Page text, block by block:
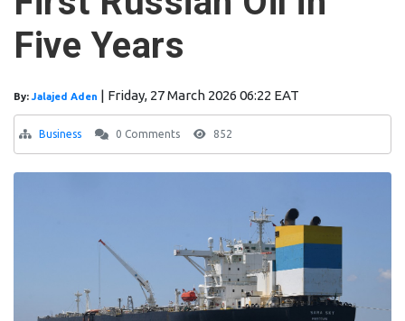
Five Years
By: Jalajed Aden | Friday, 27 March 2026 06:22 EAT
Business 0 Comments 852